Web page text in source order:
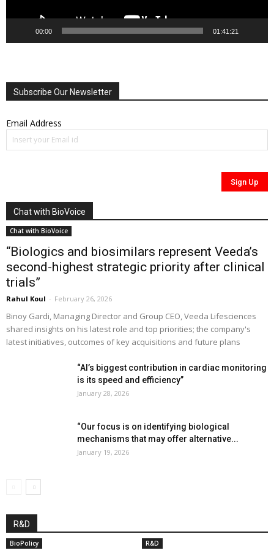
00:00 01:41:21
Subscribe Our Newsletter
Email Address
Chat with BioVoice
Chat with BioVoice
“Biologics and biosimilars represent Veeda’s
second-highest strategic priority after clinical
trials”
Rahul Koul - February 26, 2026
Binoy Gardi, Managing Director and Group CEO, Veeda Lifesciences
shared insights on his latest role and top priorities; the company's
latest initiatives, outcomes of key acquisitions and future plans
“AI’s biggest contribution in cardiac monitoring
is its speed and efficiency”
January 28, 2026
“Our focus is on identifying biological
mechanisms that may offer alternative...
January 19, 2026
R&D
BioPolicy R&D